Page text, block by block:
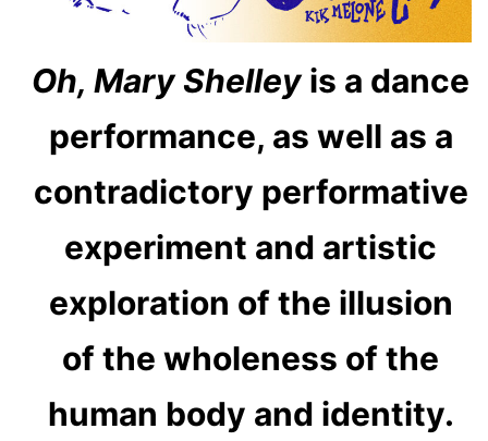
Oh, Mary Shelleyis a dance
performance, as well as a
contradictory performative
experiment and artistic
exploration of the illusion
of the wholeness of the
human body and identity.